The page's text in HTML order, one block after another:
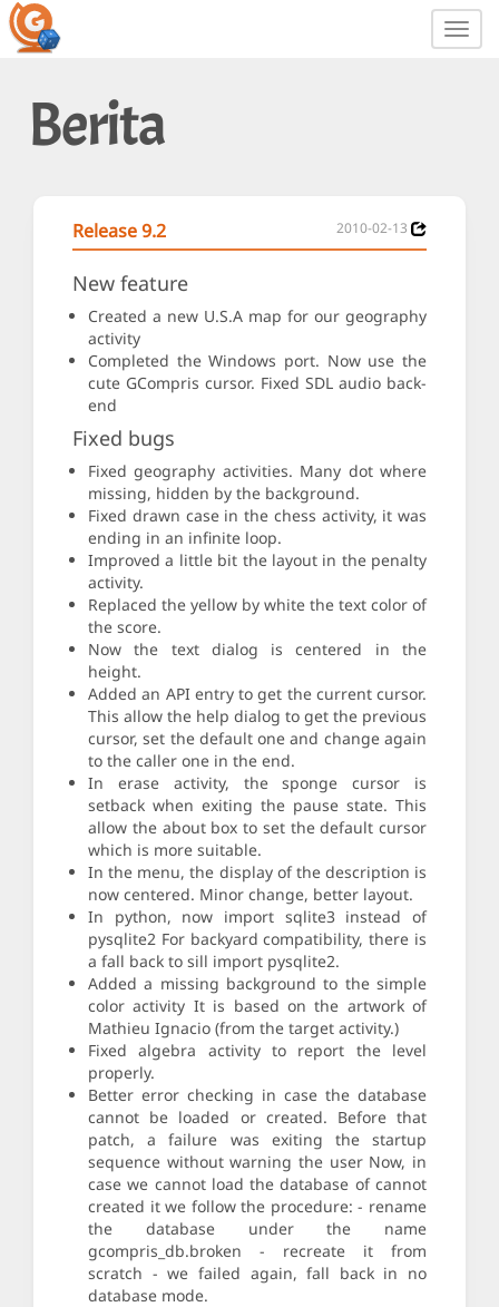
Berita
Release 9.2 2010-02-13
New feature
Created a new U.S.A map for our geography
activity
Completed the Windows port. Now use the
cute GCompris cursor. Fixed SDL audio back-
end
Fixed bugs
Fixed geography activities. Many dot where
missing, hidden by the background.
Fixed drawn case in the chess activity, it was
ending in an infinite loop.
Improved a little bit the layout in the penalty
activity.
Replaced the yellow by white the text color of
the score.
Now the text dialog is centered in the
height.
Added an API entry to get the current cursor.
This allow the help dialog to get the previous
cursor, set the default one and change again
to the caller one in the end.
In erase activity, the sponge cursor is
setback when exiting the pause state. This
allow the about box to set the default cursor
which is more suitable.
In the menu, the display of the description is
now centered. Minor change, better layout.
In python, now import sqlite3 instead of
pysqlite2 For backyard compatibility, there is
a fall back to sill import pysqlite2.
Added a missing background to the simple
color activity It is based on the artwork of
Mathieu Ignacio (from the target activity.)
Fixed algebra activity to report the level
properly.
Better error checking in case the database
cannot be loaded or created. Before that
patch, a failure was exiting the startup
sequence without warning the user Now, in
case we cannot load the database of cannot
created it we follow the procedure: - rename
the database under the name
gcompris_db.broken - recreate it from
scratch - we failed again, fall back in no
database mode.